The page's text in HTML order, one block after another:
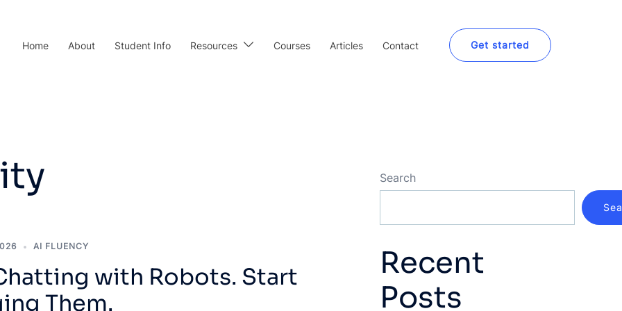
Home About Student Info Resources Courses Articles Contact Get started
AI FLUENCY
with Robots. Start
Them.
Search
Recent
Posts